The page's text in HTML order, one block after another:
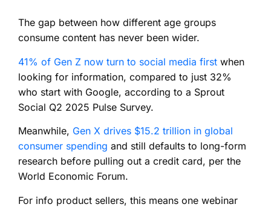
The gap between how different age groups
consume content has never been wider.
41% of Gen Z now turn to social media first when
looking for information, compared to just 32%
who start with Google, according to a Sprout
Social Q2 2025 Pulse Survey.
Meanwhile, Gen X drives $15.2 trillion in global
consumer spending and still defaults to long-form
research before pulling out a credit card, per the
World Economic Forum.
For info product sellers, this means one webinar